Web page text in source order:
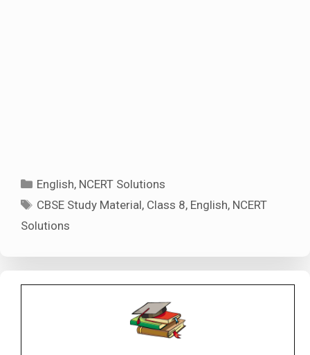
Categories
English, NCERT Solutions
Tags
CBSE Study Material, Class 8, English, NCERT
Solutions